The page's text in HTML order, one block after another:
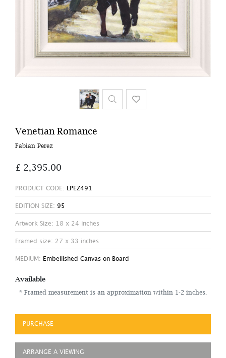
Venetian Romance
Fabian Perez
£ 2,395.00
PRODUCT CODE: LPEZ491
EDITION SIZE: 95
Artwork Size: 18 x 24 inches
Framed size: 27 x 33 inches
MEDIUM: Embellished Canvas on Board
Available
* Framed measurement is an approximation within 1-2 inches.
PURCHASE
ARRANGE A VIEWING